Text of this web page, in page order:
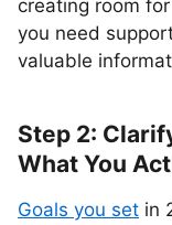
creating room
you need
valuable
Step 2:
What You
Goals you set in